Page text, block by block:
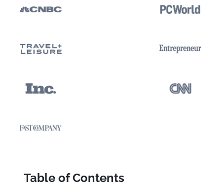
Table of Contents